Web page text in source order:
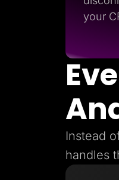
your
Instead
handles